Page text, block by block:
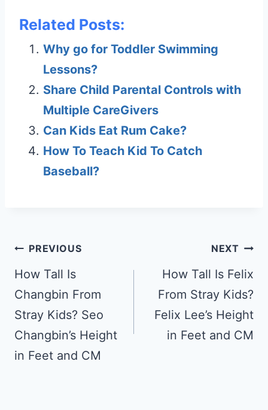
Related Posts:
Why go for Toddler Swimming
Lessons?
Share Child Parental Controls with
Multiple CareGivers
Can Kids Eat Rum Cake?
How To Teach Kid To Catch
Baseball?
Post
navigation
PREVIOUS
How Tall Is
Changbin From
Stray Kids? Seo
Changbin’s Height
in Feet and CM
NEXT
How Tall Is Felix
From Stray Kids?
Felix Lee’s Height
in Feet and CM